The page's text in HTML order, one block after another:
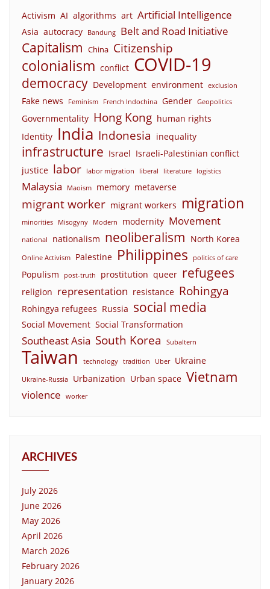
Activism AI algorithms art Artificial Intelligence
Asia autocracy Bandung Belt and Road Initiative
Capitalism China Citizenship
colonialism conflict COVID-19
democracy Development environment exclusion
Fake news Feminism French Indochina Gender Geopolitics
Governmentality Hong Kong human rights
Identity India Indonesia inequality
infrastructure Israel Israeli-Palestinian conflict
justice labor labor migration liberal literature logistics
Malaysia Maoism memory metaverse
migrant worker migrant workers migration
minorities Misogyny Modern modernity Movement
national nationalism neoliberalism North Korea
Online Activism Palestine Philippines politics of care
Populism post-truth prostitution queer refugees
religion representation resistance Rohingya
Rohingya refugees Russia social media
Social Movement Social Transformation
Southeast Asia South Korea Subaltern
Taiwan technology tradition Uber Ukraine
Ukraine-Russia Urbanization Urban space Vietnam
violence worker
ARCHIVES
July 2026
June 2026
May 2026
April 2026
March 2026
February 2026
January 2026